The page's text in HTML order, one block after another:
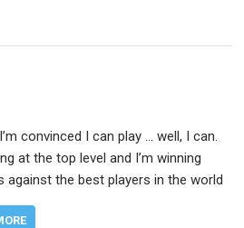
convinced I can play … well, I can.
at the top level and I’m winning
against the best players in the world